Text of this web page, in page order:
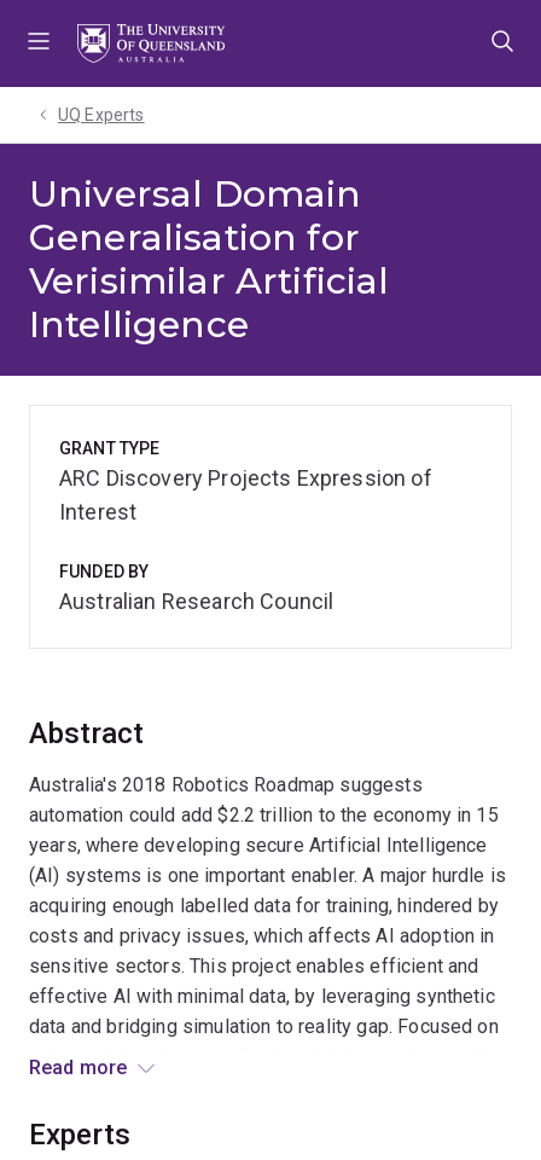
UQ Experts
Universal Domain
Generalisation for
Verisimilar Artificial
Intelligence
Abstract
Australia's 2018 Robotics Roadmap suggests
automation could add $2.2 trillion to the economy in 15
years, where developing secure Artificial Intelligence
(AI) systems is one important enabler. A major hurdle is
acquiring enough labelled data for training, hindered by
costs and privacy issues, which affects AI adoption in
sensitive sectors. This project enables efficient and
effective AI with minimal data, by leveraging synthetic
data and bridging simulation to reality gap. Focused on
universal domain generalisation, this innovation could
from multi-media retrieval to autonomous driving,
Read more
Experts
GRANT TYPE
ARC Discovery Projects Expression of
Interest
FUNDED BY
Australian Research Council